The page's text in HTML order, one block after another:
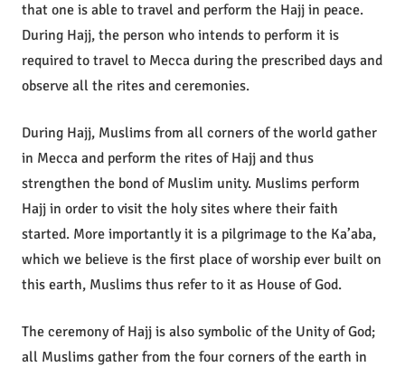
that one is able to travel and perform the Hajj in peace.
During Hajj, the person who intends to perform it is
required to travel to Mecca during the prescribed days and
observe all the rites and ceremonies.
During Hajj, Muslims from all corners of the world gather
in Mecca and perform the rites of Hajj and thus
strengthen the bond of Muslim unity. Muslims perform
Hajj in order to visit the holy sites where their faith
started. More importantly it is a pilgrimage to the Ka’aba,
which we believe is the first place of worship ever built on
this earth, Muslims thus refer to it as House of God.
The ceremony of Hajj is also symbolic of the Unity of God;
all Muslims gather from the four corners of the earth in